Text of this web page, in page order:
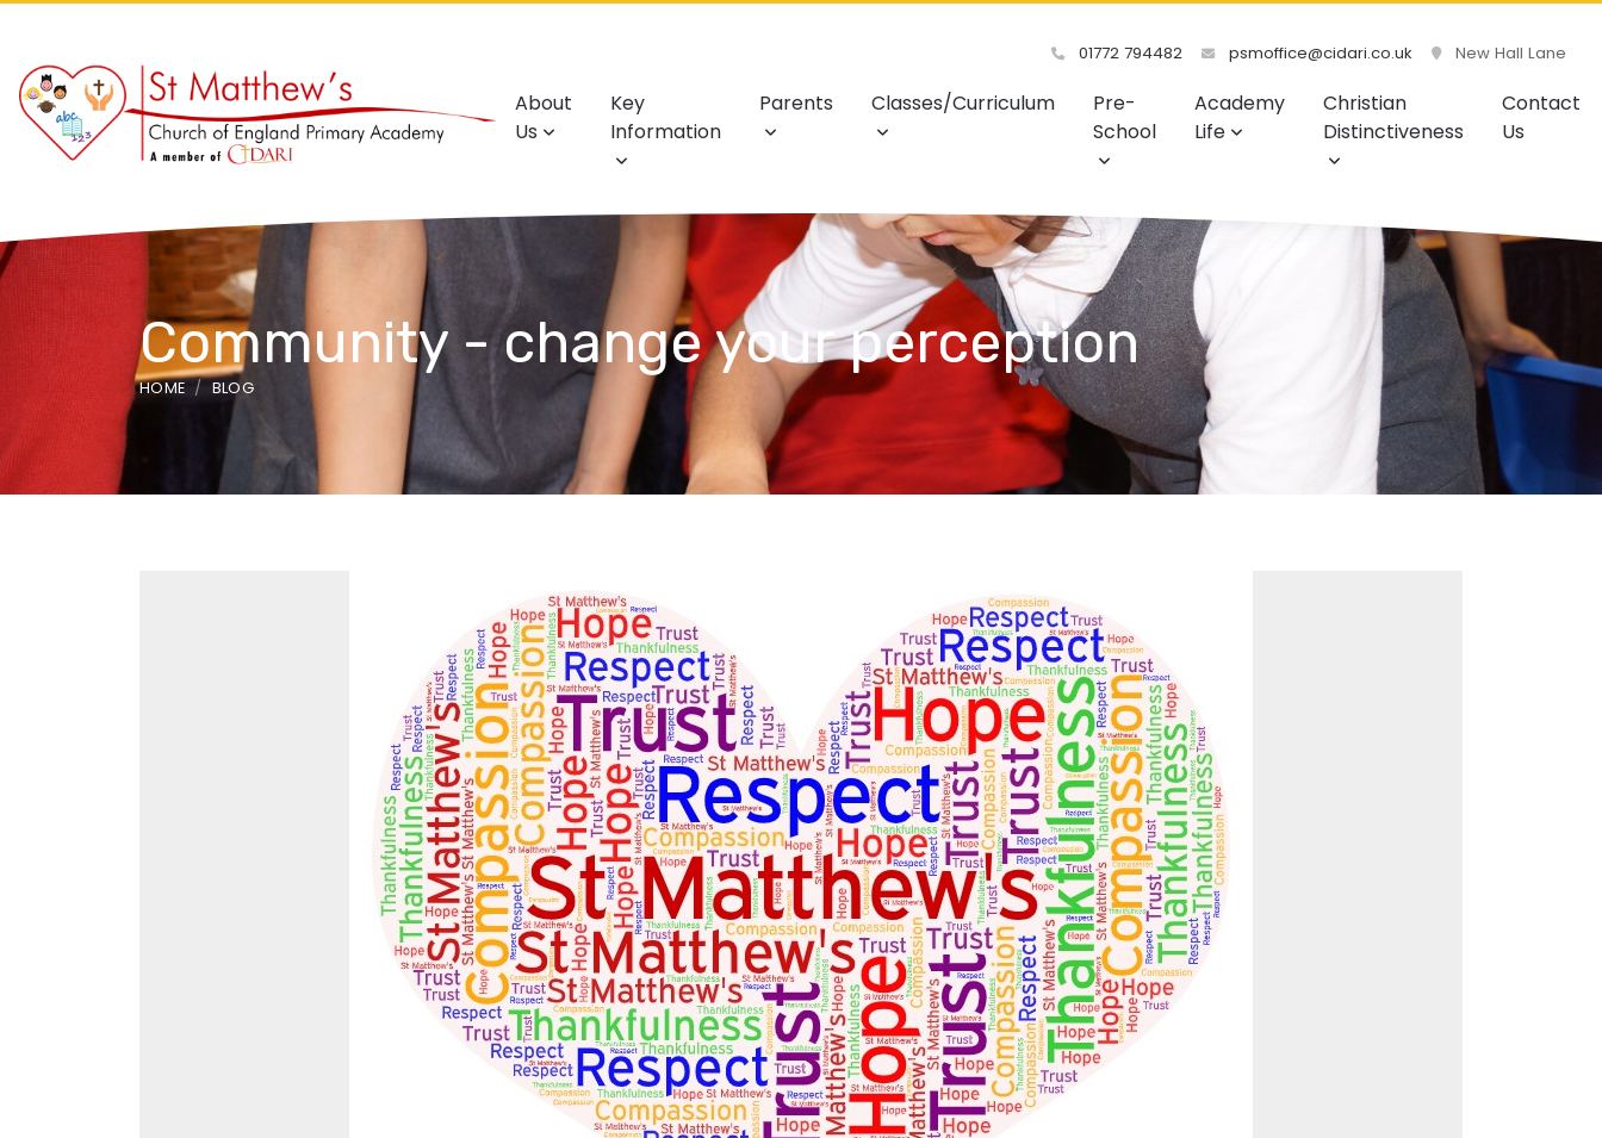
01772 794482 psmoffice@cidari.co.uk New Hall Lane
About
Us
Key
Information
Parents Classes/Curriculum
Pre-
School
Academy
Life
Christian
Distinctiveness
Contact
Us
Community - change your perception
HOME BLOG